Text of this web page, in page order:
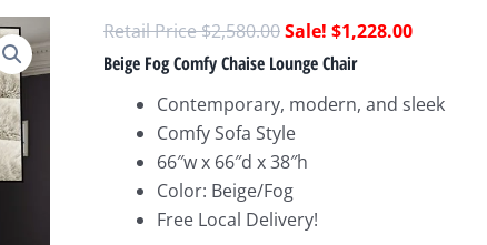
$2,580.00Original
price
$2,580.00.
$1,228.00Current
$1,228.00.
Beige Fog Comfy Chaise Lounge Chair
Contemporary, modern, and sleek
Comfy Sofa Style
66″w x 66″d x 38″h
Color: Beige/Fog
Free Local Delivery!